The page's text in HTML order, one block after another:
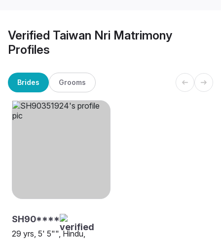
Verified Taiwan Nri Matrimony
Profiles
Brides Grooms
SH90****
29 yrs, 5' 5"", Hindu,